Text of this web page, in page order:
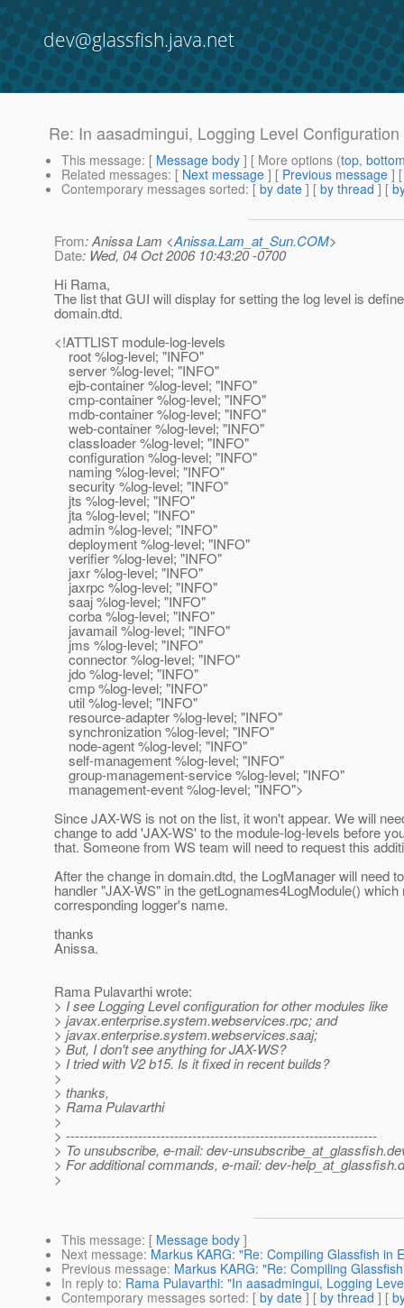
dev@glassfish.java.net
Re: In aasadmingui, Logging Level
This message: [ Message body ] [ More options (top,
Related messages: [ Next message ] [ Previous message ]
Contemporary messages sorted: [ by date ] [ by thread ] [
From: Anissa Lam <Anissa.Lam_at_Sun.COM>
Date: Wed, 04 Oct 2006 10:43:20 -0700
Hi Rama,
The list that GUI will display for setting the log level is
domain.dtd.
<!ATTLIST module-log-levels
root %log-level; "INFO"
server %log-level; "INFO"
ejb-container %log-level; "INFO"
cmp-container %log-level; "INFO"
mdb-container %log-level; "INFO"
web-container %log-level; "INFO"
classloader %log-level; "INFO"
configuration %log-level; "INFO"
naming %log-level; "INFO"
security %log-level; "INFO"
jts %log-level; "INFO"
jta %log-level; "INFO"
admin %log-level; "INFO"
deployment %log-level; "INFO"
verifier %log-level; "INFO"
jaxr %log-level; "INFO"
jaxrpc %log-level; "INFO"
saaj %log-level; "INFO"
corba %log-level; "INFO"
javamail %log-level; "INFO"
jms %log-level; "INFO"
connector %log-level; "INFO"
jdo %log-level; "INFO"
cmp %log-level; "INFO"
util %log-level; "INFO"
resource-adapter %log-level; "INFO"
synchronization %log-level; "INFO"
node-agent %log-level; "INFO"
self-management %log-level; "INFO"
group-management-service %log-level; "INFO"
management-event %log-level; "INFO">
Since JAX-WS is not on the list, it won't appear. We will
change to add 'JAX-WS' to the module-log-levels before
that. Someone from WS team will need to request this
After the change in domain.dtd, the LogManager will need
handler "JAX-WS" in the getLognames4LogModule() which
corresponding logger's name.
thanks
Anissa.
Rama Pulavarthi wrote:
> I see Logging Level configuration for other modules like
> javax.enterprise.system.webservices.rpc; and
> javax.enterprise.system.webservices.saaj;
> But, I don't see anything for JAX-WS?
> I tried with V2 b15. Is it fixed in recent builds?
>
> thanks,
> Rama Pulavarthi
>
> ---------------------------------------------------------------------
> To unsubscribe, e-mail: dev-unsubscribe_at_glassfish.
> For additional commands, e-mail: dev-help_at_glassfish.
>
This message: [ Message body ]
Next message: Markus KARG: "Re: Compiling Glassfish in
Previous message: Markus KARG: "Re: Compiling
In reply to: Rama Pulavarthi: "In aasadmingui, Logging
Contemporary messages sorted: [ by date ] [ by thread ] [